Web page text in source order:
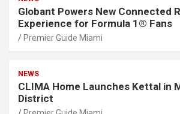
Globant Powers New Connected
Experience for Formula 1® Fans
Premier Guide Miami
NEWS
CLIMA Home Launches Kettal in
District